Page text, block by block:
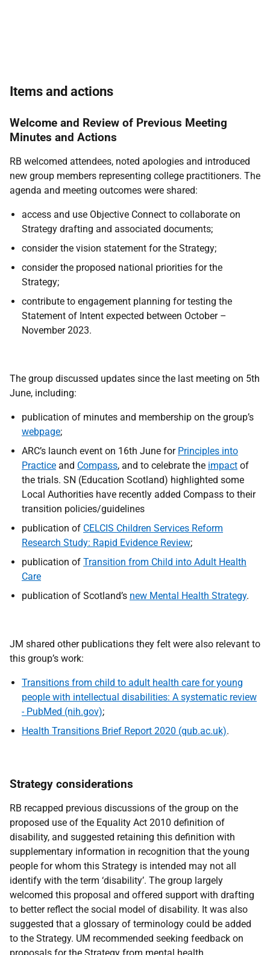
Items and actions
Welcome and Review of Previous Meeting
Minutes and Actions
RB welcomed attendees, noted apologies and introduced
new group members representing college practitioners. The
agenda and meeting outcomes were shared:
access and use Objective Connect to collaborate on
Strategy drafting and associated documents;
consider the vision statement for the Strategy;
consider the proposed national priorities for the
Strategy;
contribute to engagement planning for testing the
Statement of Intent expected between October –
November 2023.
The group discussed updates since the last meeting on 5th
June, including:
publication of minutes and membership on the group’s
webpage;
ARC’s launch event on 16th June for Principles into
Practice and Compass, and to celebrate the impact of
the trials. SN (Education Scotland) highlighted some
Local Authorities have recently added Compass to their
transition policies/guidelines
publication of CELCIS Children Services Reform
Research Study: Rapid Evidence Review;
publication of Transition from Child into Adult Health
Care
publication of Scotland’s new Mental Health Strategy.
JM shared other publications they felt were also relevant to
this group’s work:
Transitions from child to adult health care for young
people with intellectual disabilities: A systematic review
- PubMed (nih.gov);
Health Transitions Brief Report 2020 (qub.ac.uk).
Strategy considerations
RB recapped previous discussions of the group on the
proposed use of the Equality Act 2010 definition of
disability, and suggested retaining this definition with
supplementary information in recognition that the young
people for whom this Strategy is intended may not all
identify with the term ‘disability’. The group largely
welcomed this proposal and offered support with drafting
to better reflect the social model of disability. It was also
suggested that a glossary of terminology could be added
to the Strategy. UM recommended seeking feedback on